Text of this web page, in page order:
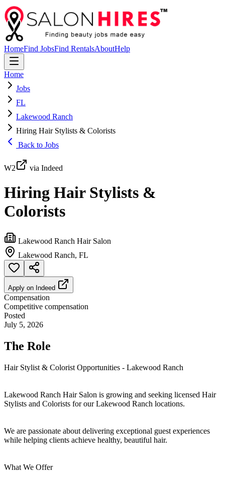
HomeFind JobsFind RentalsAboutHelp
Home
Jobs
FL
Lakewood Ranch
Hiring Hair Stylists & Colorists
Back to Jobs
W2 via Indeed
Hiring Hair Stylists &
Colorists
Lakewood Ranch Hair Salon
Lakewood Ranch, FL
Apply on Indeed
Compensation
Competitive compensation
Posted
July 5, 2026
The Role
Hair Stylist & Colorist Opportunities - Lakewood Ranch
Lakewood Ranch Hair Salon is growing and seeking licensed Hair
Stylists and Colorists for our Lakewood Ranch locations.
We are passionate about delivering exceptional guest experiences
while helping clients achieve healthy, beautiful hair.
What We Offer